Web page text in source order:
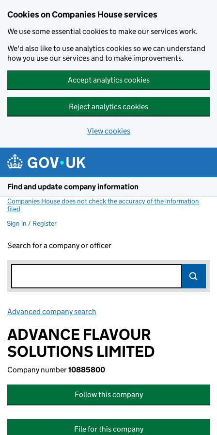
Cookies on Companies House services
We use some essential cookies to make our services work.
We'd also like to use analytics cookies so we can understand
how you use our services and to make improvements.
Accept analytics cookies
Reject analytics cookies
View cookies
Find and update company information
Companies House does not check the accuracy of the information
filed
Sign in / Register
Search for a company or officer
Advanced company search
ADVANCE FLAVOUR
SOLUTIONS LIMITED
Company number10885800
Follow this company
File for this company